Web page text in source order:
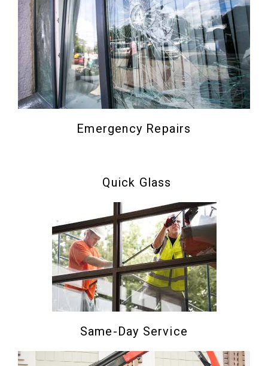
Emergency Repairs
Quick Glass
Same-Day Service